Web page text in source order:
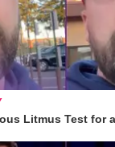
Litmus Test for